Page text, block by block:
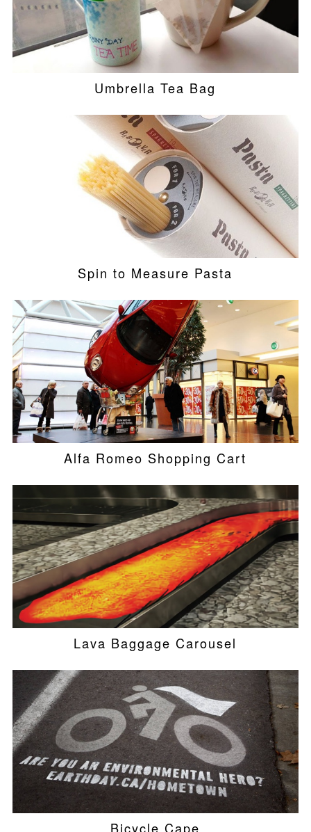
Umbrella Tea Bag
Spin to Measure Pasta
Alfa Romeo Shopping Cart
Lava Baggage Carousel
Bicycle Cape